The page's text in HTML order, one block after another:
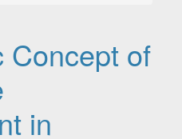
Concept of
in